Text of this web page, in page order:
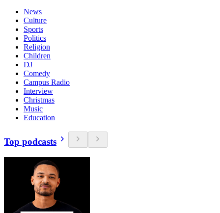
News
Culture
Sports
Politics
Religion
Children
DJ
Comedy
Campus Radio
Interview
Christmas
Music
Education
Top podcasts